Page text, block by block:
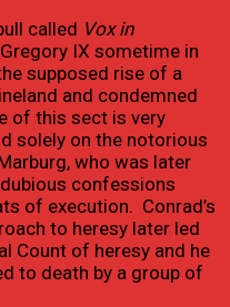
called Vox in
IX sometime in
supposed rise of a
and condemned
of this sect is very
solely on the notorious
who was later
confessions
of execution. Conrad’s
to heresy later led
Count of heresy and he
to death by a group of